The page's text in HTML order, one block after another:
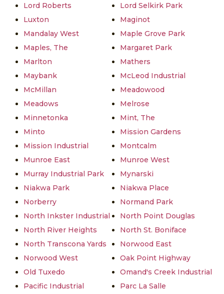
Lord Roberts
Lord Selkirk Park
Luxton
Maginot
Mandalay West
Maple Grove Park
Maples, The
Margaret Park
Marlton
Mathers
Maybank
McLeod Industrial
McMillan
Meadowood
Meadows
Melrose
Minnetonka
Mint, The
Minto
Mission Gardens
Mission Industrial
Montcalm
Munroe East
Munroe West
Murray Industrial Park
Mynarski
Niakwa Park
Niakwa Place
Norberry
Normand Park
North Inkster Industrial
North Point Douglas
North River Heights
North St. Boniface
North Transcona Yards
Norwood East
Norwood West
Oak Point Highway
Old Tuxedo
Omand's Creek Industrial
Pacific Industrial
Parc La Salle